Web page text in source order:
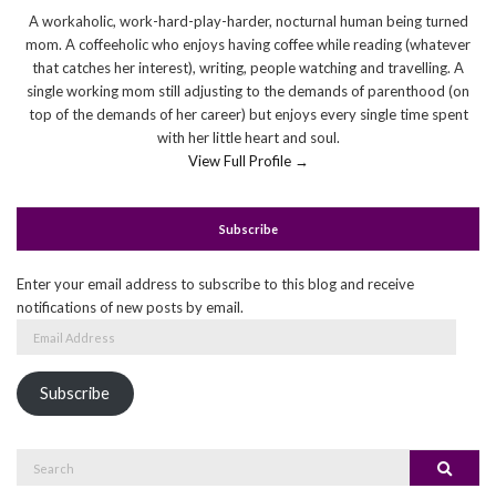
A workaholic, work-hard-play-harder, nocturnal human being turned
mom. A coffeeholic who enjoys having coffee while reading (whatever
that catches her interest), writing, people watching and travelling. A
single working mom still adjusting to the demands of parenthood (on
top of the demands of her career) but enjoys every single time spent
with her little heart and soul.
View Full Profile →
Subscribe
Enter your email address to subscribe to this blog and receive
notifications of new posts by email.
Subscribe
Search